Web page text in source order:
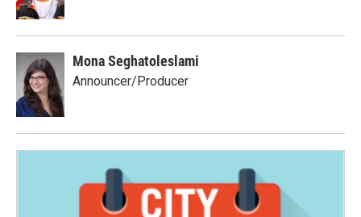
Mona Seghatoleslami
Announcer/Producer